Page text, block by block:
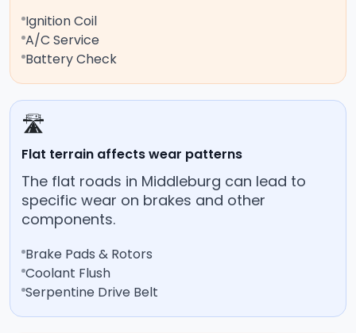
Ignition Coil
A/C Service
Battery Check
🛣️
Flat terrain affects wear patterns
The flat roads in Middleburg can lead to
specific wear on brakes and other
components.
Brake Pads & Rotors
Coolant Flush
Serpentine Drive Belt